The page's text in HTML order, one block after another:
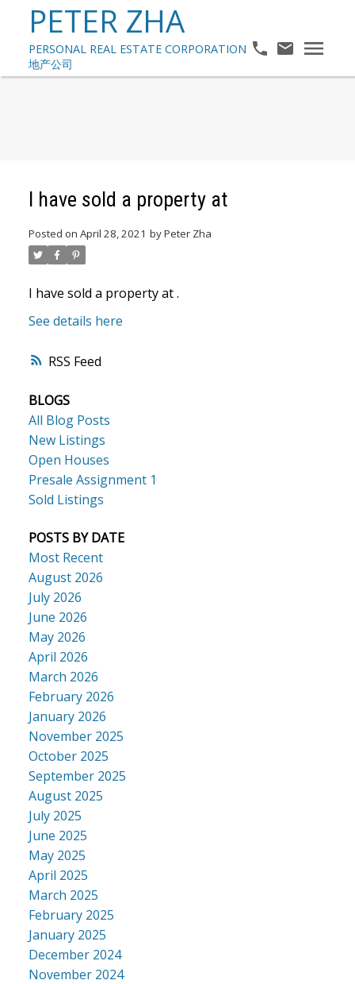
PETER ZHA
RSS
I have sold a property at
Posted on April 28, 2021 byPeter Zha
I have sold a property at .
See details here
BLOGS
All Blog Posts
New Listings
Open Houses
Presale Assignment 1
Sold Listings
POSTS BY DATE
Most Recent
August 2026
July 2026
June 2026
May 2026
April 2026
March 2026
February 2026
January 2026
November 2025
October 2025
September 2025
August 2025
July 2025
June 2025
May 2025
April 2025
March 2025
February 2025
January 2025
December 2024
November 2024